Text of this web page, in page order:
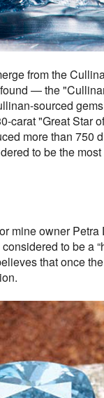
from the
— the
sourced
carat "Great Star
more than 750
to be the
mine owner Petra
to be a
that once